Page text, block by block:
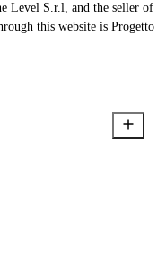
Level S.r.l, and the seller of
this website is Progetto